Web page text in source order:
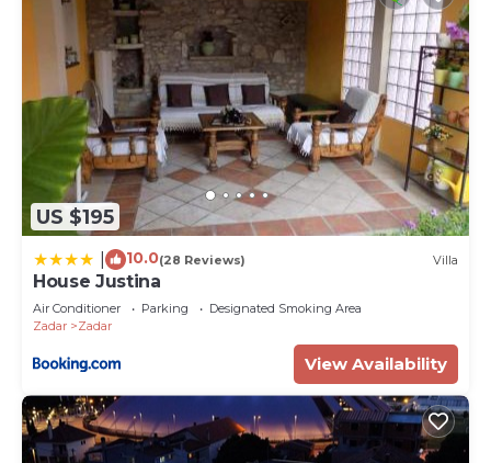
US $195
10.0(28 Reviews) Villa
House Justina
Air Conditioner Parking
Designated Smoking Area
Zadar
Zadar
View Availability